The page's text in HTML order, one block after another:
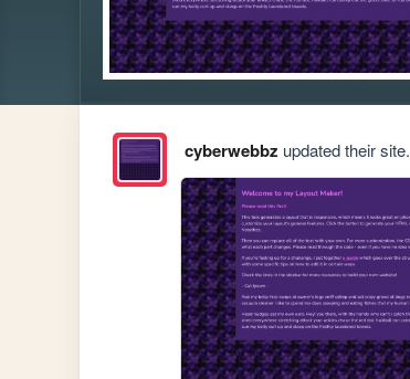
cyberwebbz updated their site.